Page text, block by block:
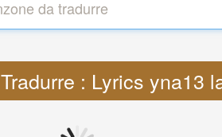
Tradurre : Lyrics yna13